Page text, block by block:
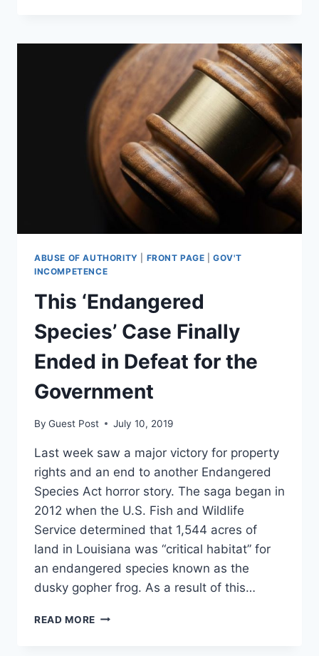
IS
NOT
GOD”
ABUSE OF AUTHORITY FRONT PAGE |GOV'T
INCOMPETENCE
This ‘Endangered
Species’ Case Finally
Ended in Defeat for the
Government
By Guest Post July 10, 2019
Last week saw a major victory for property
rights and an end to another Endangered
Species Act horror story. The saga began in
2012 when the U.S. Fish and Wildlife
Service determined that 1,544 acres of
land in Louisiana was “critical habitat” for
an endangered species known as the
dusky gopher frog. As a result of this…
READ MORE THIS